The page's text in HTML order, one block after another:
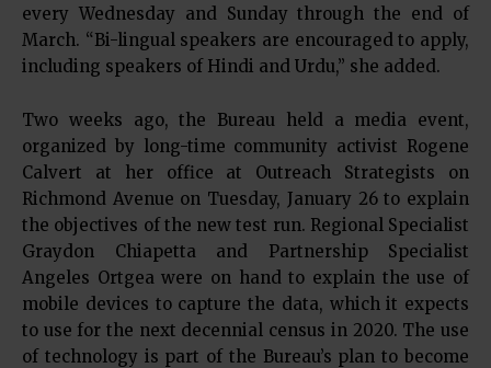
every Wednesday and Sunday through the end of
March. “Bi-lingual speakers are encouraged to apply,
including speakers of Hindi and Urdu,” she added.
Two weeks ago, the Bureau held a media event,
organized by long-time community activist Rogene
Calvert at her office at Outreach Strategists on
Richmond Avenue on Tuesday, January 26 to explain
the objectives of the new test run. Regional Specialist
Graydon Chiapetta and Partnership Specialist
Angeles Ortgea were on hand to explain the use of
mobile devices to capture the data, which it expects
to use for the next decennial census in 2020. The use
of technology is part of the Bureau’s plan to become